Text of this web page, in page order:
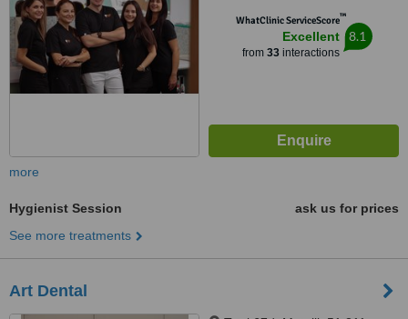
WhatClinic ServiceScore™
Excellent
from 33interactions
8.1
more
Hygienist Session
ask us for prices
See more treatments
Art Dental